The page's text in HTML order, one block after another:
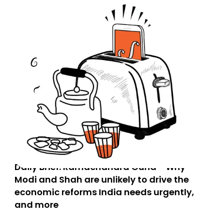
Daily Brief: Ramachandra Guha - Why
Modi and Shah are unlikely to drive the
economic reforms India needs urgently,
and more